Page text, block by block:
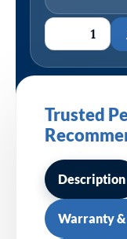
Trusted
Description
Warranty